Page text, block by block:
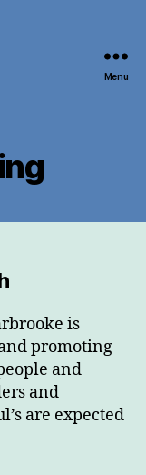
Menu
is
promoting
and
and
are expected